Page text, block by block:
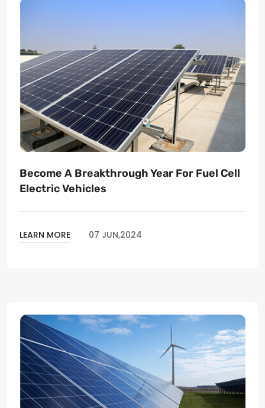
Become A Breakthrough Year For Fuel Cell
Electric Vehicles
LEARN MORE 07 JUN,2024